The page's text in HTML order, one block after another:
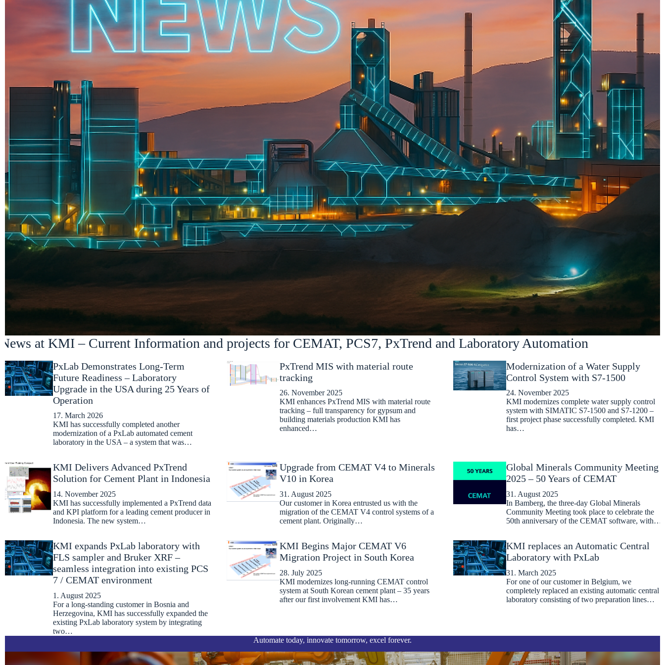
News at KMI – Current Information and projects for CEMAT, PCS7, PxTrend and Laboratory Automation
PxLab Demonstrates Long-Term
Future Readiness – Laboratory
Upgrade in the USA during 25 Years of
Operation
17. March 2026
KMI has successfully completed another
modernization of a PxLab automated cement
laboratory in the USA – a system that was…
PxTrend MIS with material route
tracking
26. November 2025
KMI enhances PxTrend MIS with material route
tracking – full transparency for gypsum and
building materials production KMI has
enhanced…
Modernization of a Water Supply
Control System with S7-1500
24. November 2025
KMI modernizes complete water supply control
system with SIMATIC S7-1500 and S7-1200 –
first project phase successfully completed. KMI
has…
KMI Delivers Advanced PxTrend
Solution for Cement Plant in Indonesia
14. November 2025
KMI has successfully implemented a PxTrend data
and KPI platform for a leading cement producer in
Indonesia. The new system…
Upgrade from CEMAT V4 to Minerals
V10 in Korea
31. August 2025
Our customer in Korea entrusted us with the
migration of the CEMAT V4 control systems of a
cement plant. Originally…
Global Minerals Community Meeting
2025 – 50 Years of CEMAT
31. August 2025
In Bamberg, the three-day Global Minerals
Community Meeting took place to celebrate the
50th anniversary of the CEMAT software, with…
KMI expands PxLab laboratory with
FLS sampler and Bruker XRF –
seamless integration into existing PCS
7 / CEMAT environment
1. August 2025
For a long-standing customer in Bosnia and
Herzegovina, KMI has successfully expanded the
existing PxLab laboratory system by integrating
two…
KMI Begins Major CEMAT V6
Migration Project in South Korea
28. July 2025
KMI modernizes long-running CEMAT control
system at South Korean cement plant – 35 years
after our first involvement KMI has…
KMI replaces an Automatic Central
Laboratory with PxLab
31. March 2025
For one of our customer in Belgium, we
completely replaced an existing automatic central
laboratory consisting of two preparation lines…
Automate today, innovate tomorrow, excel forever.